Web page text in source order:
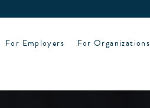
For Employers For Organizations